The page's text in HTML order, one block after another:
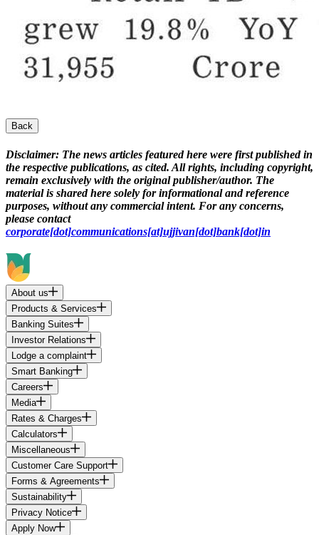
Back
Disclaimer: The news articles featured here were first published in
the respective publications, as cited. All rights, including copyright,
remain exclusively with the original publisher/author. The
material is shared here solely for informational and reference
purposes, without any commercial intent. For any concerns,
please contact
corporate[dot]communications[at]ujjivan[dot]bank[dot]in
About us
Products & Services
Banking Suites
Investor Relations
Lodge a complaint
Smart Banking
Careers
Media
Rates & Charges
Calculators
Miscellaneous
Customer Care Support
Forms & Agreements
Sustainability
Privacy Notice
Apply Now